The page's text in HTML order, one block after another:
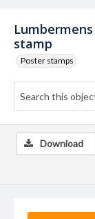
stamp
Poster stamps
Download